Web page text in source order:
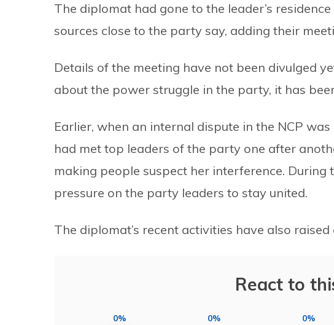
The diplomat had gone to the leader’s
sources close to the party say, adding their
Details of the meeting have not been divulged
about the power struggle in the party, it has
Earlier, when an internal dispute in the NCP
had met top leaders of the party one after
making people suspect her interference.
pressure on the party leaders to stay united.
The diplomat’s recent activities have also
React to
0% 0% 0%